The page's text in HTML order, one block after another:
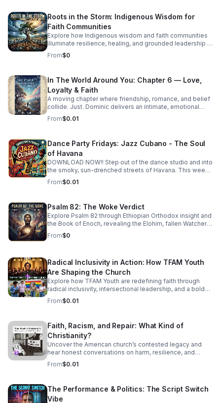
Roots in the Storm: Indigenous Wisdom for
Faith Communities
Explore how Indigenous wisdom and faith communities
illuminate resilience, healing, and grounded leadership in
a rapidly changing world.
From$0
In The World Around You: Chapter 6 — Love,
Loyalty & Faith
A moving chapter where friendship, romance, and belief
collide. Just. Dominic delivers an intimate, emotional
story that invites deep reflection on the choices that
shape us.
From$0.01
Dance Party Fridays: Jazz Cubano - The Soul
of Havana
DOWNLOAD NOW!! Step out of the dance studio and into
the smoky, sun-drenched streets of Havana. This week
on Dance Party Fridays, we’re exploring the
sophisticated, high-energy world of Jazz Cubano. We’re
American Jazz brass to find the "Soul of Havana." This
isn't just music you listen to—it’s music that demands you
move. From the syncopated magic of the mambo to the
complex improvisations of Latin Bebop, we’ll show you
how to find your groove in the middle of the chaos.
From$0.01
Psalm 82: The Woke Verdict
Explore Psalm 82 through Ethiopian Orthodox insight and
the Book of Enoch, revealing the Elohim, fallen Watchers,
and the soul’s forgotten divine authority.
From$0
Radical Inclusivity in Action: How TFAM Youth
Are Shaping the Church
Explore how TFAM Youth are redefining faith through
radical inclusivity, intersectional leadership, and a bold
vision for the future of church.
From$0.01
Faith, Racism, and Repair: What Kind of
Christianity?
Uncover the American church’s contested legacy and
hear honest conversations on harm, resilience, and
restorative action for those seeking a more just, faithful
future.
From$0.01
The Performance & Politics: The Script Switch
Vibe